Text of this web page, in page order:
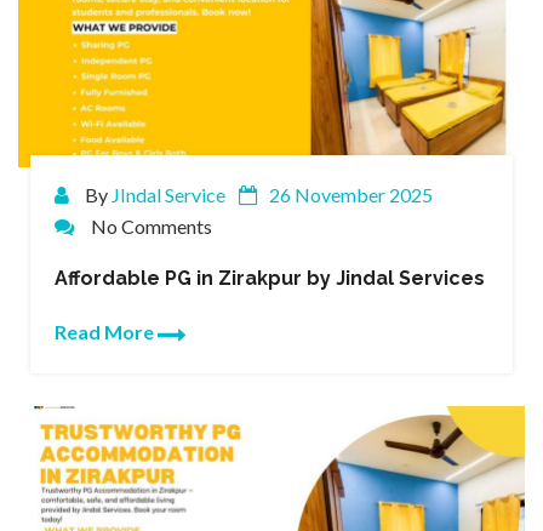
By JIndal Service
26 November 2025
No Comments
Affordable PG in Zirakpur by Jindal Services
Read More